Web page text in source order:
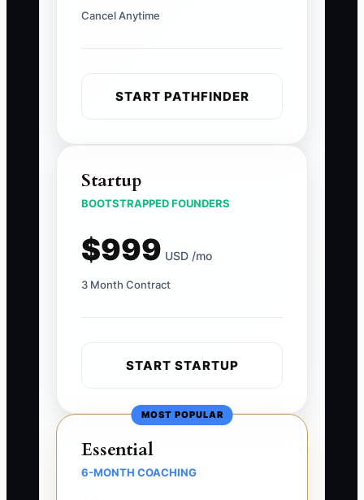
Cancel Anytime
START PATHFINDER
Startup
BOOTSTRAPPED FOUNDERS
$999 USD /mo
3 Month Contract
START STARTUP
MOST POPULAR
Essential
6-MONTH COACHING